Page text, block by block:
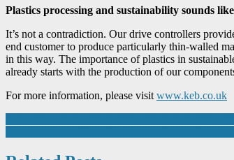
Plastics processing and sustainability sounds
It’s not a contradiction. Our drive controllers
end customer to produce particularly thin-walled
in this way. The importance of plastics in
already starts with the production of our
For more information, please visit www.keb.co.uk
Post
navigation